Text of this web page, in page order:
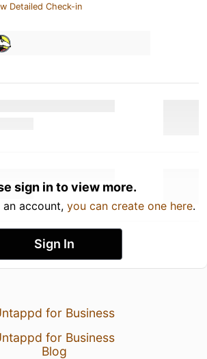
Detailed Check-in
sign in to view more.
account, you can create one here.
Sign In
for Business
for Business
Blog